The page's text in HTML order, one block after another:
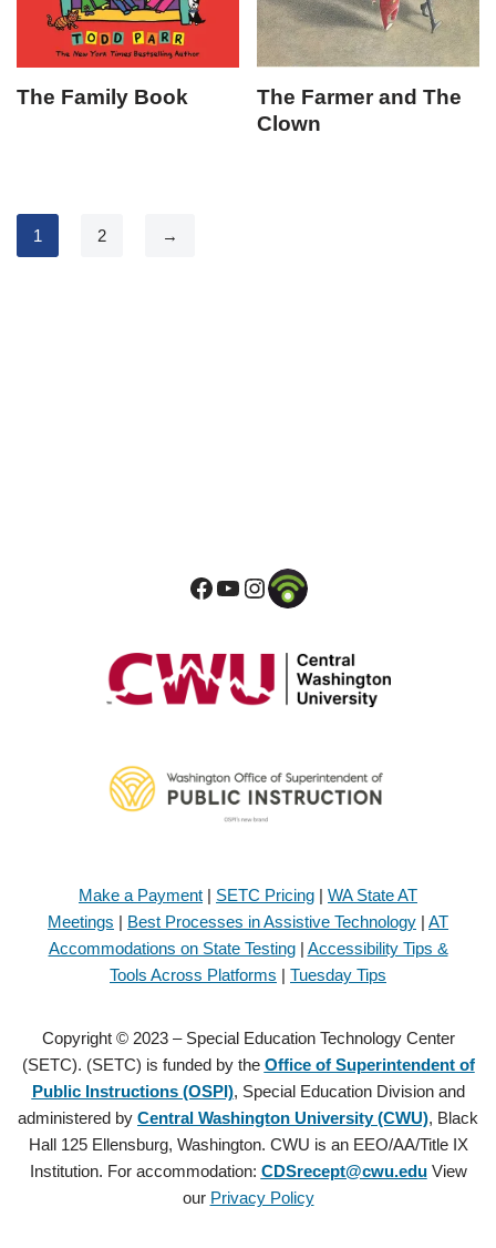
The Family Book
The Farmer and The
Clown
1 2 →
Make a Payment | SETC Pricing | WA State AT
Meetings | Best Processes in Assistive Technology | AT
Accommodations on State Testing| Accessibility Tips &
Tools Across Platforms | Tuesday Tips
Copyright © 2023 – Special Education Technology Center
(SETC). (SETC) is funded by the Office of Superintendent of
Public Instructions (OSPI), Special Education Division and
administered by Central Washington University (CWU), Black
Hall 125 Ellensburg, Washington. CWU is an EEO/AA/Title IX
Institution. For accommodation: CDSrecept@cwu.eduView
our Privacy Policy